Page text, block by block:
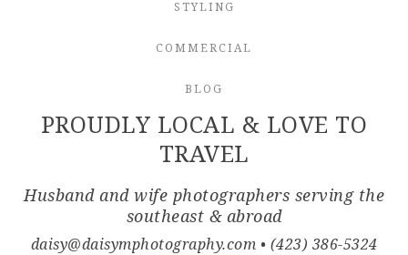
STYLING
COMMERCIAL
BLOG
PROUDLY LOCAL & LOVE TO
TRAVEL
Husband and wife photographers serving the
southeast & abroad
daisy@daisymphotography.com • (423) 386-5324